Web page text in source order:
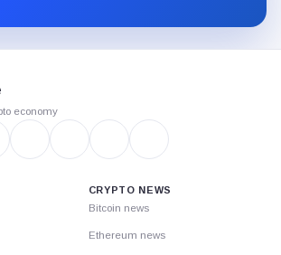
economy
CRYPTO NEWS
Bitcoin news
Ethereum news